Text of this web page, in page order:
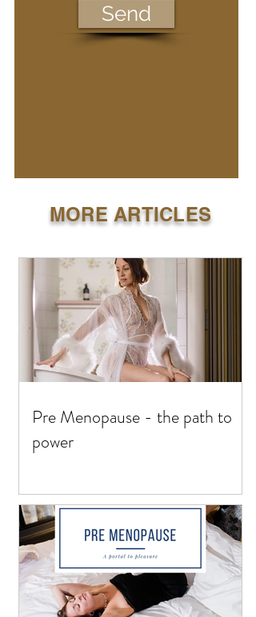
Send
MORE ARTICLES
Pre Menopause - the path to
power